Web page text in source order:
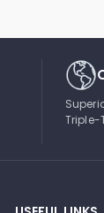
Triple-